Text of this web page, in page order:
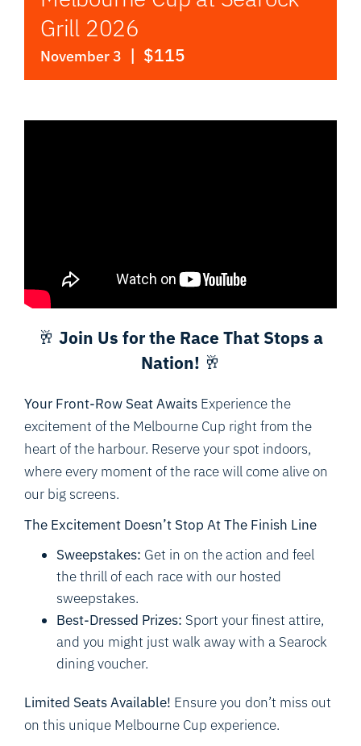
Grill 2026
November 3 | $115
🥂 Join Us for the Race That Stops a
Nation! 🥂
Your Front-Row Seat AwaitsExperience the
excitement of the Melbourne Cup right from the
heart of the harbour. Reserve your spot indoors,
where every moment of the race will come alive on
our big screens.
The Excitement Doesn’t Stop At The Finish Line
Sweepstakes: Get in on the action and feel
the thrill of each race with our hosted
sweepstakes.
Best-Dressed Prizes: Sport your finest attire,
and you might just walk away with a Searock
dining voucher.
Limited Seats Available! Ensure you don’t miss out
on this unique Melbourne Cup experience.